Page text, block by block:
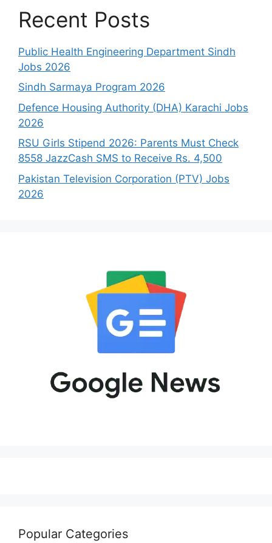
Recent Posts
Public Health Engineering Department Sindh
Jobs 2026
Sindh Sarmaya Program 2026
Defence Housing Authority (DHA) Karachi Jobs
2026
RSU Girls Stipend 2026: Parents Must Check
8558 JazzCash SMS to Receive Rs. 4,500
Pakistan Television Corporation (PTV) Jobs
2026
Popular Categories